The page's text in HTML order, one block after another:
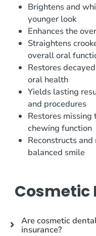
Brightens and
younger look
Enhances the
Straightens
overall oral
Restores
oral health
Yields lasting
and procedures
Restores
chewing function
Reconstructs
balanced smile
Cosmetic
Are cosmetic
insurance?